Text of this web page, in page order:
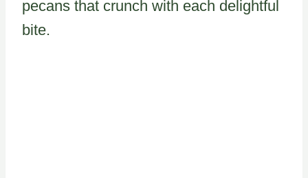
pecans that crunch with each delightful
bite.